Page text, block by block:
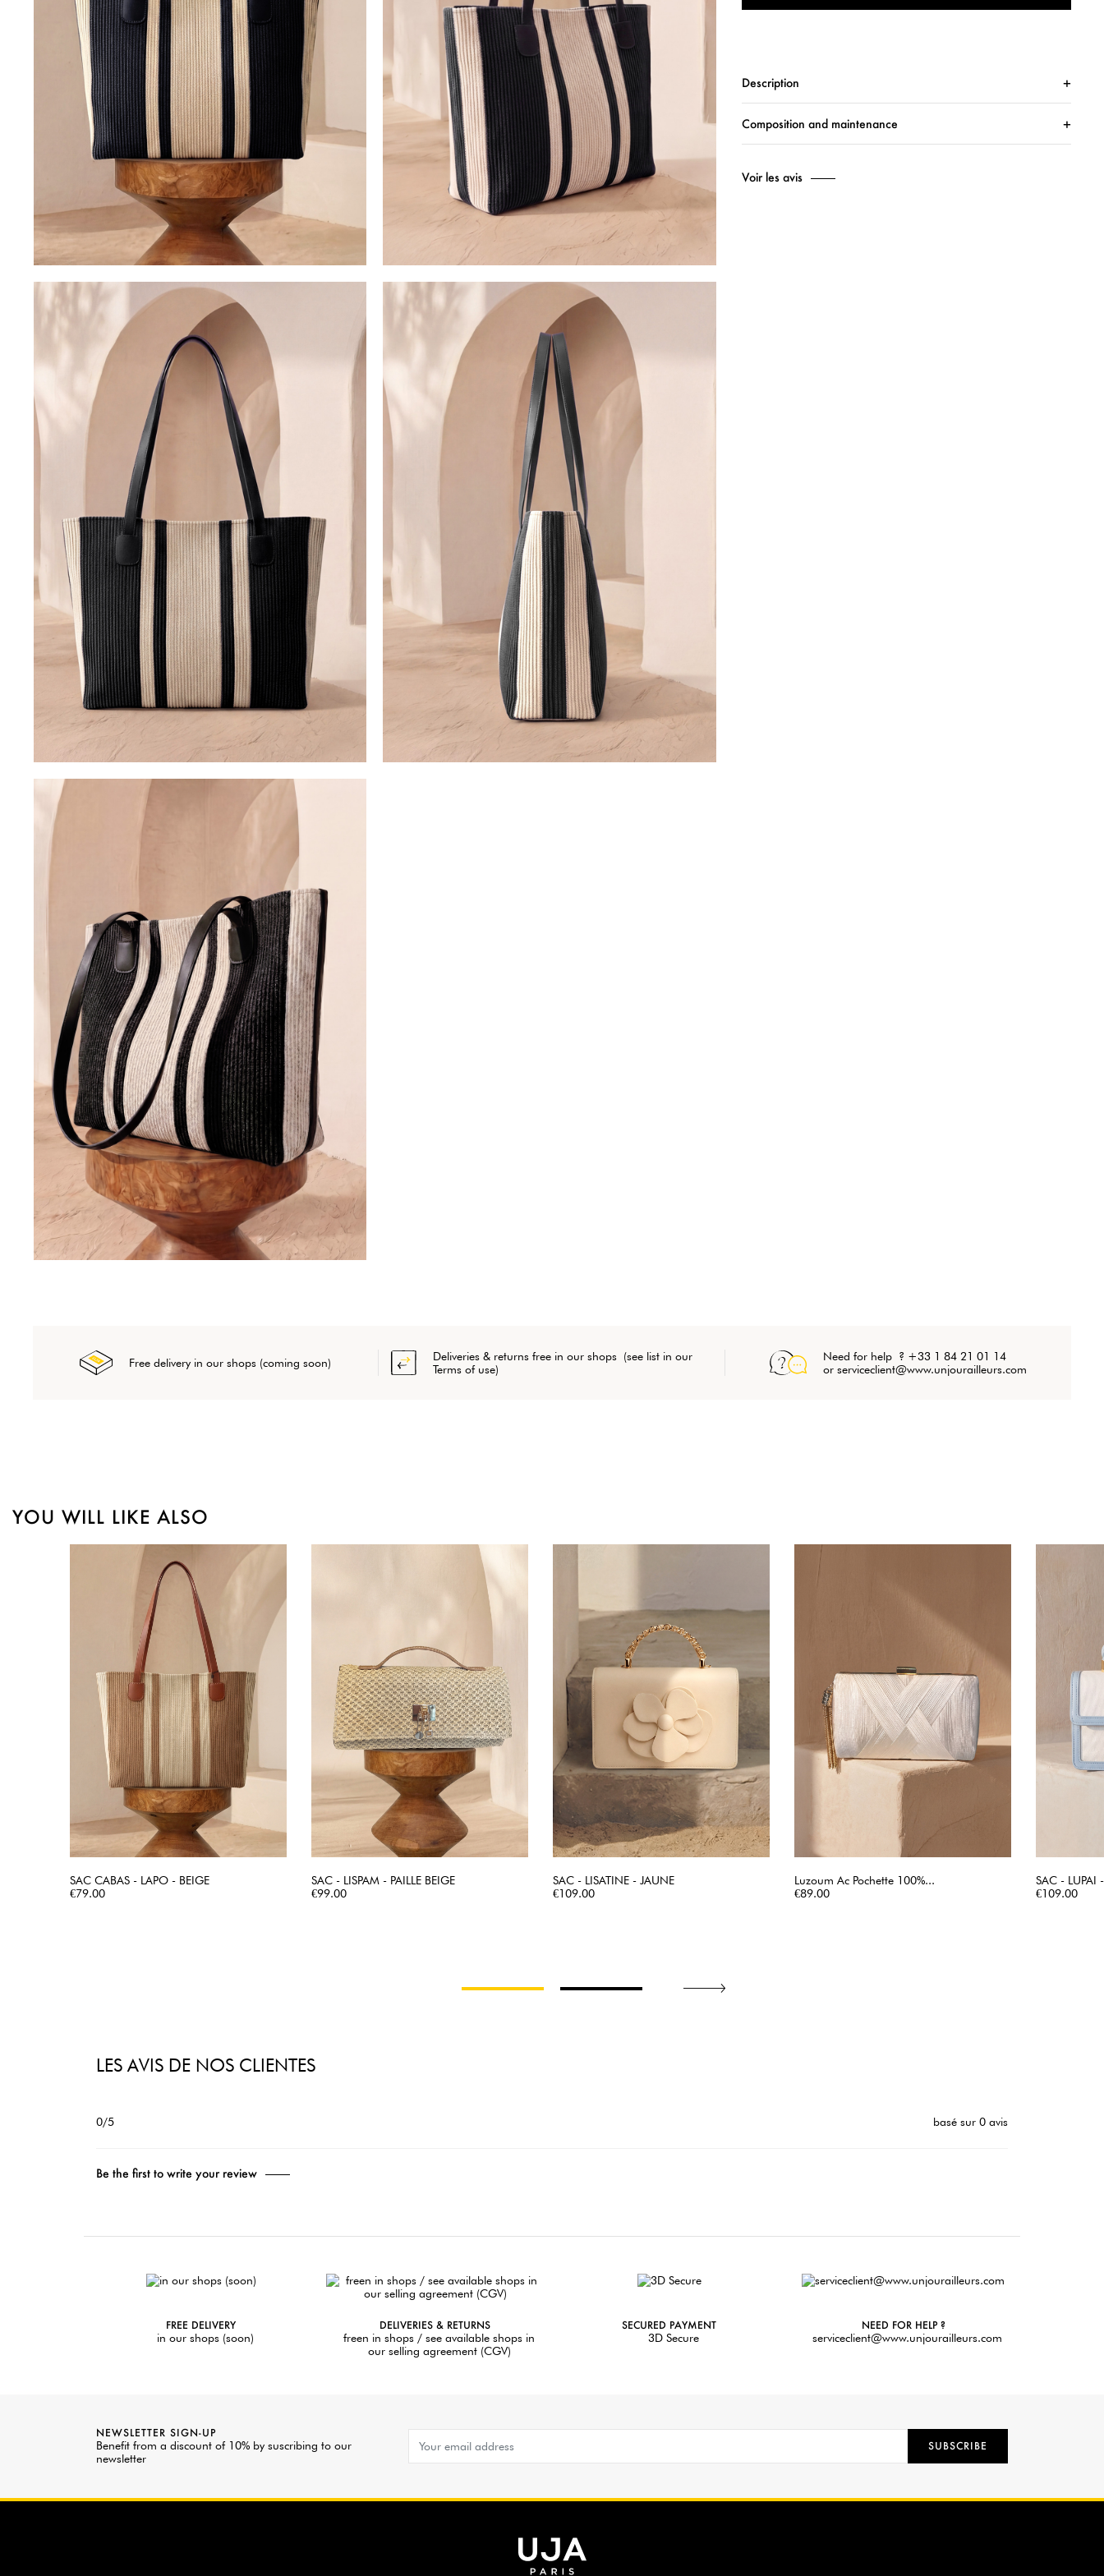
Description
Composition and maintenance
Voir les avis
Free delivery in our shops (coming soon)
Deliveries & returns free in our shops (see list in our
Terms of use)
Need for help ? +33 1 84 21 01 14
or serviceclient@www.unjourailleurs.com
YOU WILL LIKE ALSO
SAC CABAS - LAPO - BEIGE
Price
€79.00
SAC - LISPAM - PAILLE BEIGE
Price
€99.00
SAC - LISATINE - JAUNE
Price
€109.00
Luzoum Ac Pochette 100%...
Price
€89.00
SAC - LUPAI
Price
€109.00
LES AVIS DE NOS CLIENTES
0/5 basé sur 0 avis
Be the first to write your review
FREE DELIVERY
in our shops (soon)
DELIVERIES & RETURNS
freen in shops / see available shops in
our selling agreement (CGV)
SECURED PAYMENT
3D Secure
NEED FOR HELP ?
serviceclient@www.unjourailleurs.com
NEWSLETTER SIGN-UP
Benefit from a discount of 10% by suscribing to our
newsletter
SUBSCRIBE